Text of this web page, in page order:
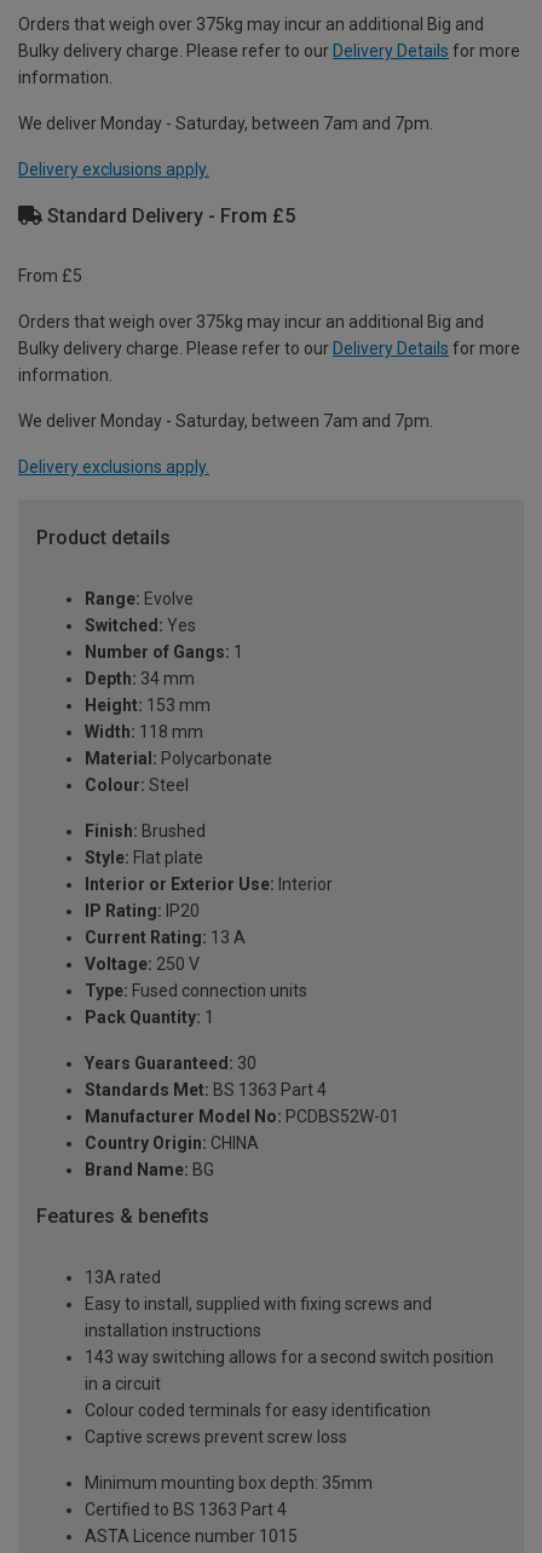
Orders that weigh over 375kg may incur an additional Big and
Bulky delivery charge. Please refer to our Delivery Details for more
information.
We deliver Monday - Saturday, between 7am and 7pm.
Delivery exclusions apply.
Standard Delivery - From £5
From £5
Orders that weigh over 375kg may incur an additional Big and
Bulky delivery charge. Please refer to our Delivery Details for more
information.
We deliver Monday - Saturday, between 7am and 7pm.
Delivery exclusions apply.
Product details
Range: Evolve
Switched: Yes
Number of Gangs: 1
Depth: 34 mm
Height: 153 mm
Width: 118 mm
Material: Polycarbonate
Colour: Steel
Finish: Brushed
Style: Flat plate
Interior or Exterior Use: Interior
IP Rating: IP20
Current Rating: 13 A
Voltage: 250 V
Type: Fused connection units
Pack Quantity: 1
Years Guaranteed: 30
Standards Met: BS 1363 Part 4
Manufacturer Model No: PCDBS52W-01
Country Origin: CHINA
Brand Name: BG
Features & benefits
13A rated
Easy to install, supplied with fixing screws and
installation instructions
143 way switching allows for a second switch position
in a circuit
Colour coded terminals for easy identification
Captive screws prevent screw loss
Minimum mounting box depth: 35mm
Certified to BS 1363 Part 4
ASTA Licence number 1015